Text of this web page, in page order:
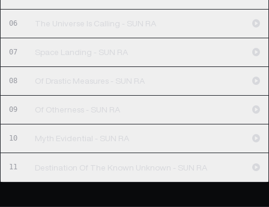
06 The Universe Is Calling - SUN RA
07 Space Landing - SUN RA
08 Of Drastic Measures - SUN RA
09 Of Otherness - SUN RA
10 Myth Evidential - SUN RA
11 Destination Of The Known Unknown - SUN RA